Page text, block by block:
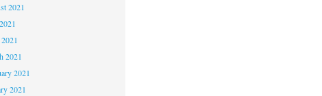
2021
2021
2021
2021